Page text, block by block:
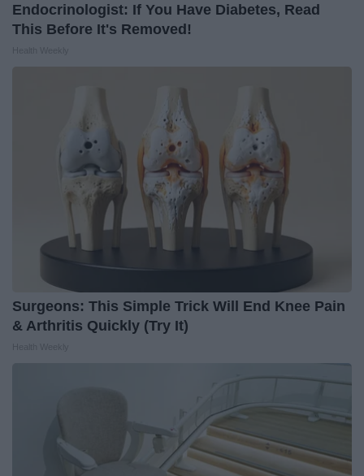
Endocrinologist: If You Have Diabetes, Read
This Before It's Removed!
Surgeons: This Simple Trick Will End Knee Pain
& Arthritis Quickly (Try It)